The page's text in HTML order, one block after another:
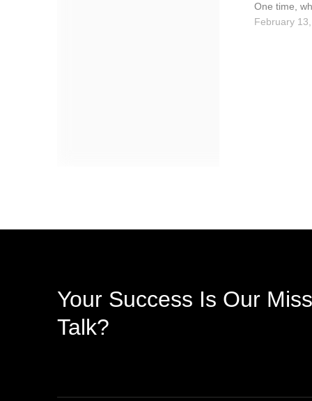
One time,
were visited
February
Your Success Is Our
Talk?